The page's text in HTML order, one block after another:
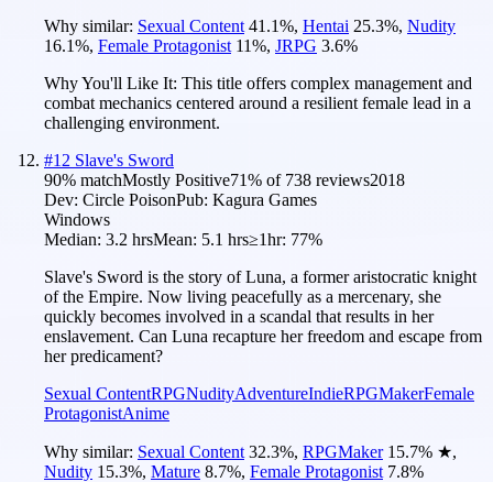
Why similar: Sexual Content 41.1%, Hentai 25.3%, Nudity
16.1%, Female Protagonist 11%, JRPG 3.6%
Why You'll Like It: This title offers complex management and
combat mechanics centered around a resilient female lead in a
challenging environment.
#12 Slave's Sword
90% matchMostly Positive71% of 738 reviews2018
Dev: Circle PoisonPub: Kagura Games
Windows
Median: 3.2 hrsMean: 5.1 hrs≥1hr: 77%
Slave's Sword is the story of Luna, a former aristocratic knight
of the Empire. Now living peacefully as a mercenary, she
quickly becomes involved in a scandal that results in her
enslavement. Can Luna recapture her freedom and escape from
her predicament?
Sexual ContentRPGNudityAdventureIndieRPGMakerFemale
ProtagonistAnime
Why similar: Sexual Content 32.3%, RPGMaker 15.7% ★,
Nudity 15.3%, Mature 8.7%, Female Protagonist 7.8%